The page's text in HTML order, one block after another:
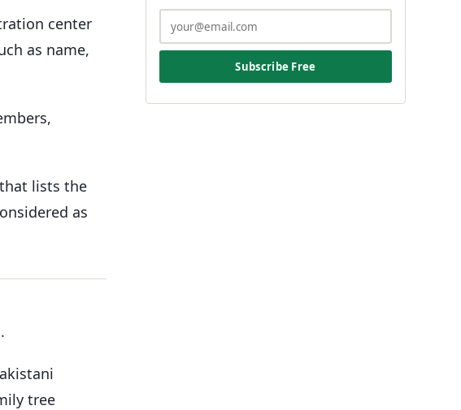
center
as name,
lists the
as
tree
Subscribe Free